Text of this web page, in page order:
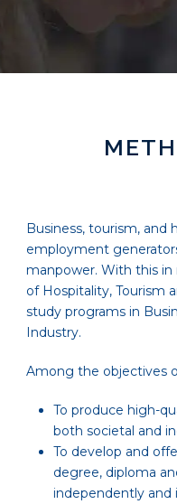
Business, tourism, and
employment
manpower. With this in
of Hospitality, Tourism
study programs in
Industry.
Among the objectives
To produce high-
both societal and
To develop and
degree, diploma
independently and